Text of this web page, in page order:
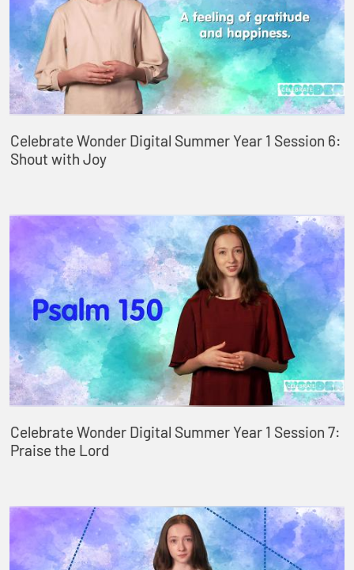
Celebrate Wonder Digital Summer Year 1 Session 6:
Shout with Joy
Celebrate Wonder Digital Summer Year 1 Session 7:
Praise the Lord